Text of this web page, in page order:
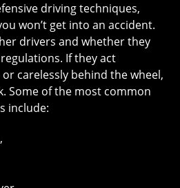
driving techniques,
won’t get into an accident.
drivers and whether they
If they act
carelessly behind the wheel,
Some of the most common
include: